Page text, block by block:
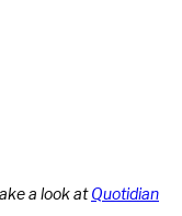
a look atQuotidian